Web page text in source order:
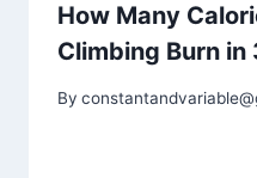
How Many
Climbing Burn in
By